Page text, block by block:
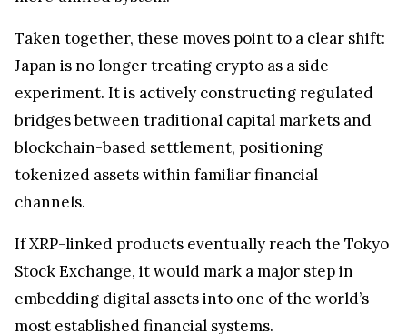
If XRP-linked products eventually reach the Tokyo
Stock Exchange, it would mark a major step in
embedding digital assets into one of the world’s
most established financial systems.
Kraken Crypto Exchange
Best Crypto Exchange with Strongest Security